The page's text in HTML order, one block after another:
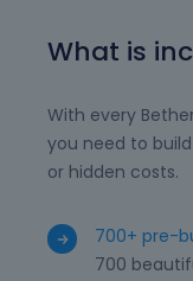
What is
With every
you need to
or hidden costs.
700+ pre-
700